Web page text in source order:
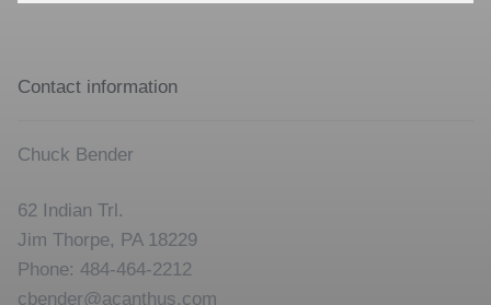
Contact information
Chuck Bender
62 Indian Trl.
Jim Thorpe, PA 18229
Phone: 484-464-2212
cbender@acanthus.com